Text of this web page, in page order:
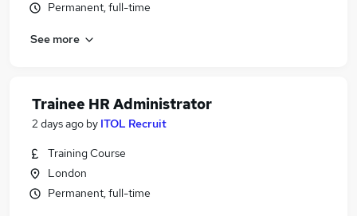
Permanent, full-time
See more
Trainee HR Administrator
2 days ago by ITOL Recruit
Training Course
London
Permanent, full-time